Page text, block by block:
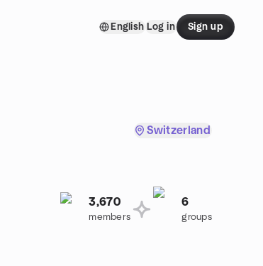
English Log in Sign up
Switzerland
3,670
members
6
groups